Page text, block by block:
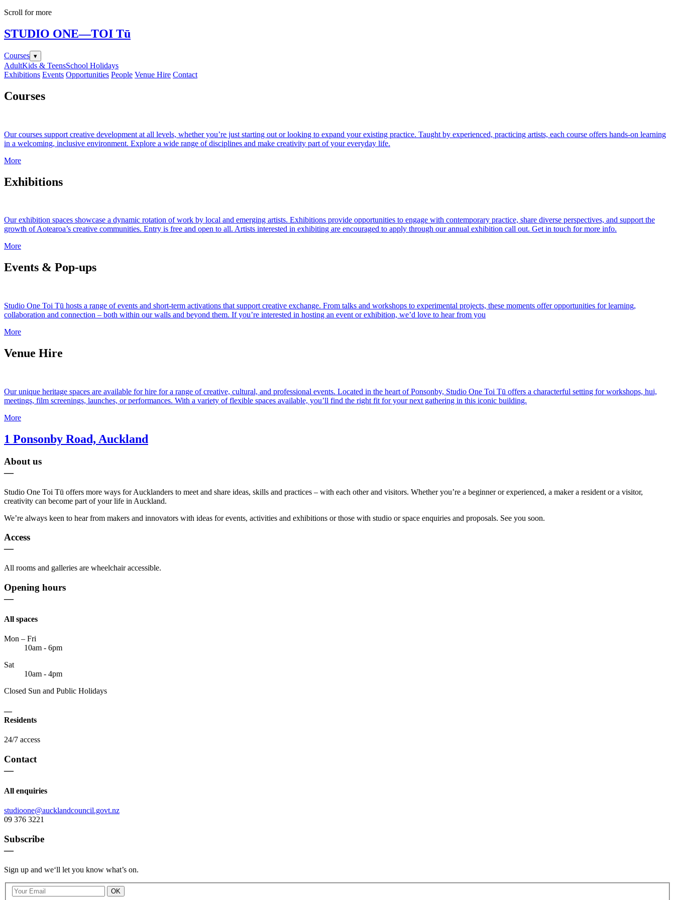
Scroll for more
STUDIO ONE—TOI Tū
Courses ▾
AdultKids & TeensSchool Holidays
Exhibitions Events Opportunities People Venue Hire Contact
Courses
Our courses support creative development at all levels, whether you’re just starting out or looking to expand your existing practice. Taught by experienced, practicing artists, each course offers hands-on learning
in a welcoming, inclusive environment. Explore a wide range of disciplines and make creativity part of your everyday life.
More
Exhibitions
Our exhibition spaces showcase a dynamic rotation of work by local and emerging artists. Exhibitions provide opportunities to engage with contemporary practice, share diverse perspectives, and support the
growth of Aotearoa’s creative communities. Entry is free and open to all. Artists interested in exhibiting are encouraged to apply through our annual exhibition call out. Get in touch for more info.
More
Events & Pop-ups
Studio One Toi Tū hosts a range of events and short-term activations that support creative exchange. From talks and workshops to experimental projects, these moments offer opportunities for learning,
collaboration and connection – both within our walls and beyond them. If you’re interested in hosting an event or exhibition, we’d love to hear from you
More
Venue Hire
Our unique heritage spaces are available for hire for a range of creative, cultural, and professional events. Located in the heart of Ponsonby, Studio One Toi Tū offers a characterful setting for workshops, hui,
meetings, film screenings, launches, or performances. With a variety of flexible spaces available, you’ll find the right fit for your next gathering in this iconic building.
More
1 Ponsonby Road, Auckland
About us
—
Studio One Toi Tū offers more ways for Aucklanders to meet and share ideas, skills and practices – with each other and visitors. Whether you’re a beginner or experienced, a maker a resident or a visitor,
creativity can become part of your life in Auckland.
We’re always keen to hear from makers and innovators with ideas for events, activities and exhibitions or those with studio or space enquiries and proposals. See you soon.
Access
—
All rooms and galleries are wheelchair accessible.
Opening hours
—
All spaces
Mon – Fri
10am - 6pm
Sat
10am - 4pm
Closed Sun and Public Holidays
—
Residents
24/7 access
Contact
—
All enquiries
studioone@aucklandcouncil.govt.nz
09 376 3221
Subscribe
—
Sign up and we‘ll let you know what’s on.
OK